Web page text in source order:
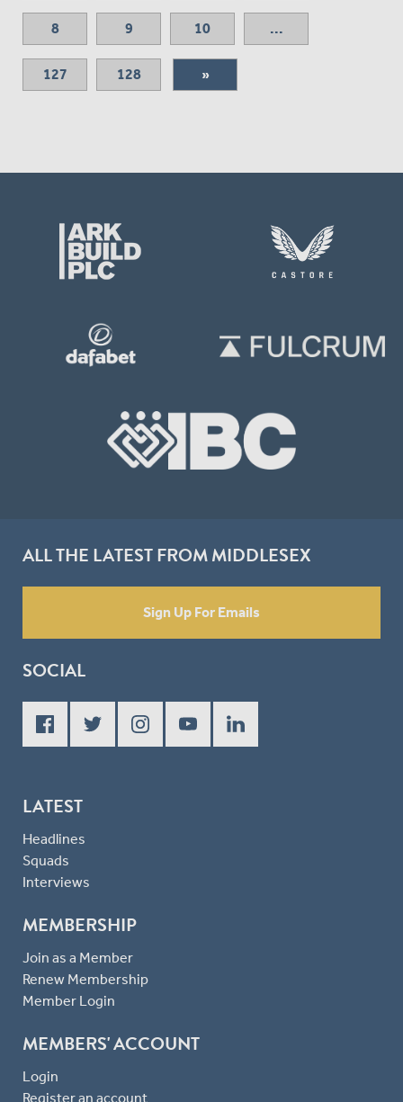
8 9 10 ...
127 128 »
ALL THE LATEST FROM MIDDLESEX
Sign Up For Emails
SOCIAL
LATEST
Headlines
Squads
Interviews
MEMBERSHIP
Join as a Member
Renew Membership
Member Login
MEMBERS' ACCOUNT
Login
Register an account